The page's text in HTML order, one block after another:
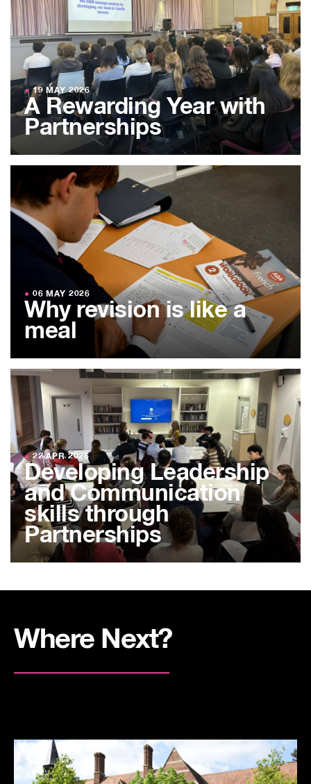
● 19 MAY 2026
A Rewarding Year with
Partnerships
● 06 MAY 2026
Why revision is like a
meal
● 22 APR 2026
Developing Leadership
and Communication
skills through
Partnerships
Where Next?